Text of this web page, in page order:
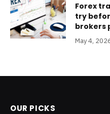
Forex
try
brokers
May 4,
OUR PICKS